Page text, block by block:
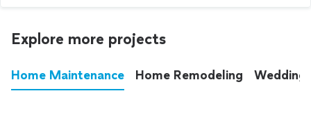
Explore more projects
Home Maintenance Home Remodeling